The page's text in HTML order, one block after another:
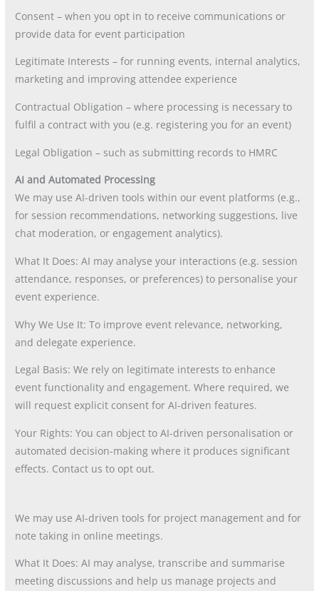
Consent – when you opt in to receive communications or
provide data for event participation
Legitimate Interests – for running events, internal analytics,
marketing and improving attendee experience
Contractual Obligation – where processing is necessary to
fulfil a contract with you (e.g. registering you for an event)
Legal Obligation – such as submitting records to HMRC
AI and Automated Processing
We may use AI-driven tools within our event platforms (e.g.,
for session recommendations, networking suggestions, live
chat moderation, or engagement analytics).
What It Does: AI may analyse your interactions (e.g. session
attendance, responses, or preferences) to personalise your
event experience.
Why We Use It: To improve event relevance, networking,
and delegate experience.
Legal Basis: We rely on legitimate interests to enhance
event functionality and engagement. Where required, we
will request explicit consent for AI-driven features.
Your Rights: You can object to AI-driven personalisation or
automated decision-making where it produces significant
effects. Contact us to opt out.
We may use AI-driven tools for project management and for
note taking in online meetings.
What It Does: AI may analyse, transcribe and summarise
meeting discussions and help us manage projects and